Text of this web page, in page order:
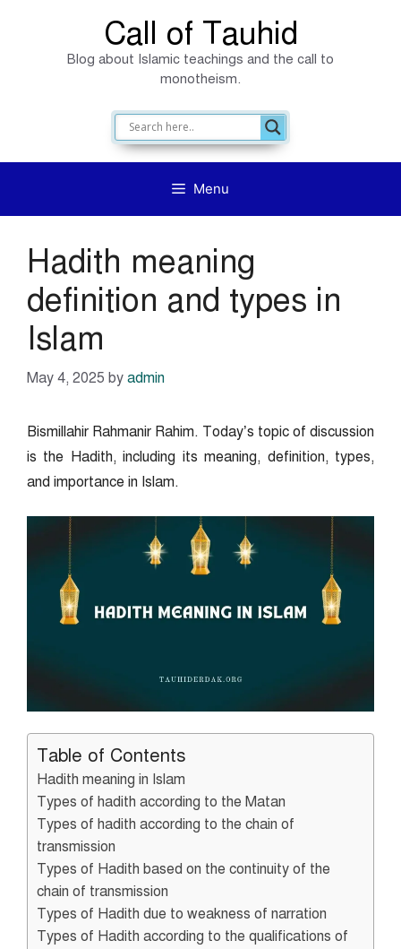
Call of Tauhid
Blog about Islamic teachings and the call to
monotheism.
Menu
Hadith meaning
definition and types in
Islam
May 4, 2025 by admin
Bismillahir Rahmanir Rahim. Today’s topic of discussion
is the Hadith, including its meaning, definition, types,
and importance in Islam.
Table of Contents
Hadith meaning in Islam
Types of hadith according to the Matan
Types of hadith according to the chain of
transmission
Types of Hadith based on the continuity of the
chain of transmission
Types of Hadith due to weakness of narration
Types of Hadith according to the qualifications of